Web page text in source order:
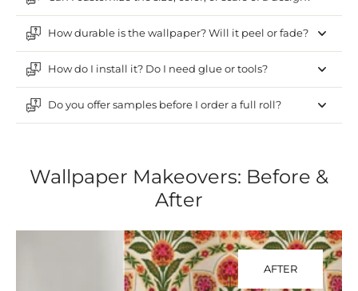
How durable is the wallpaper? Will it peel or fade?
How do I install it? Do I need glue or tools?
Do you offer samples before I order a full roll?
Wallpaper Makeovers: Before &
After
AFTER